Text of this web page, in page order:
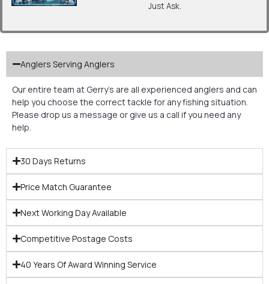
Just Ask.
Anglers Serving Anglers
Our entire team at Gerry’s are all experienced anglers and can
help you choose the correct tackle for any fishing situation.
Please drop us a message or give us a call if you need any
help.
30 Days Returns
Price Match Guarantee
Next Working Day Available
Competitive Postage Costs
40 Years Of Award Winning Service